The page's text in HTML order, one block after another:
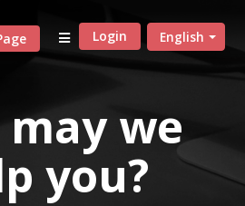
English
Login
we
you?